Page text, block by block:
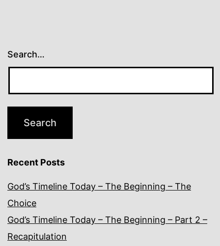
Search…
Recent Posts
God’s Timeline Today – The Beginning – The
Choice
God’s Timeline Today – The Beginning – Part 2 –
Recapitulation